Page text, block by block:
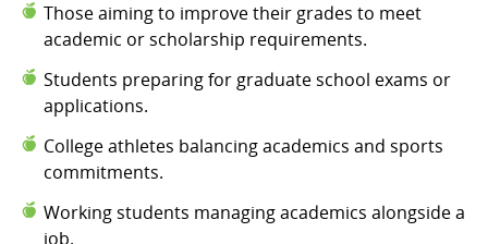
Those aiming to improve their grades to meet
academic or scholarship requirements.
Students preparing for graduate school exams or
applications.
College athletes balancing academics and sports
commitments.
Working students managing academics alongside a
job.